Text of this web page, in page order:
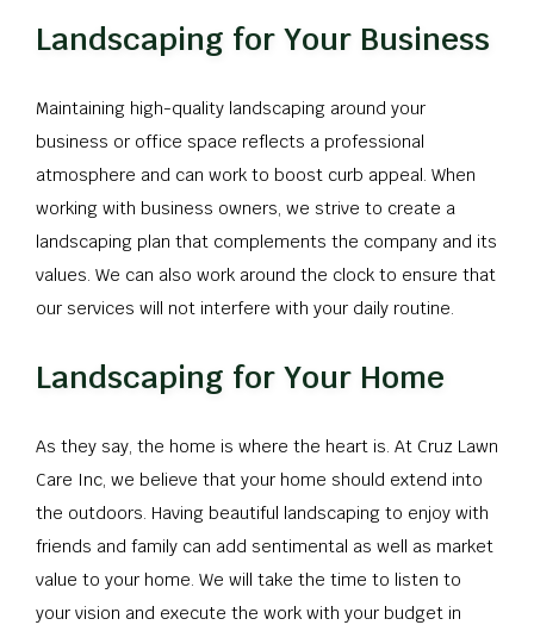
Landscaping for Your Business
Maintaining high-quality landscaping around your
business or office space reflects a professional
atmosphere and can work to boost curb appeal. When
working with business owners, we strive to create a
landscaping plan that complements the company and its
values. We can also work around the clock to ensure that
our services will not interfere with your daily routine.
Landscaping for Your Home
As they say, the home is where the heart is. At Cruz Lawn
Care Inc, we believe that your home should extend into
the outdoors. Having beautiful landscaping to enjoy with
friends and family can add sentimental as well as market
value to your home. We will take the time to listen to
your vision and execute the work with your budget in